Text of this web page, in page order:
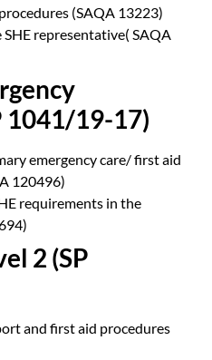
(SAQA 13223)
representative( SAQA
1041/19-17)
emergency care/ first aid
120496)
requirements in the
2 (SP
and first aid procedures